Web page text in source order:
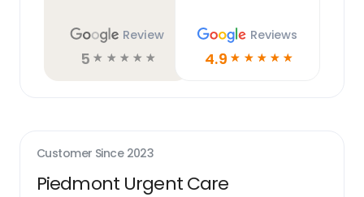
Review
5 ☆ ☆ ☆ ☆ ☆
Reviews
4.9 ☆ ☆ ☆ ☆ ☆
Customer Since 2023
Piedmont Urgent Care